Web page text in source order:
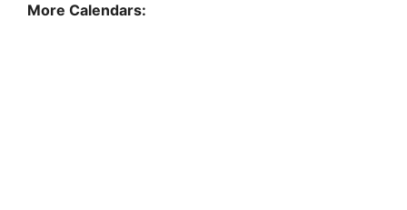
More Calendars: